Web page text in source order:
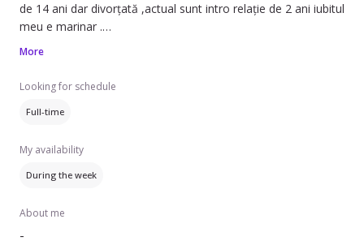
de 14 ani dar divorțată ,actual sunt intro relație de 2 ani iubitul
meu e marinar .
Experiențe :menajera: spăl haine ,calc și le așez , curățenie pe
Femeie de serviciu birouri sau scări de bloc ,etc
Experiență în bucătărie : Toată gastronomia românească și
încă ,Spania ,Italia și mult mai multe .
celor ce au nevoie de mine .
Va mulțumesc !
More
Looking for schedule
Full-time
My availability
During the week
About me
-